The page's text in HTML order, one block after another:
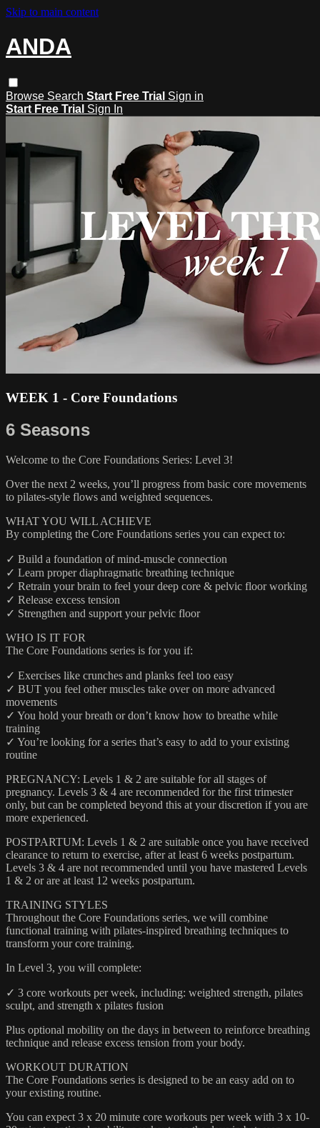
Skip to main content
ANDA
Browse Search Start Free Trial Sign in
Start Free Trial Sign In
WEEK 1 - Core Foundations
6 Seasons
Welcome to the Core Foundations Series: Level 3!
Over the next 2 weeks, you’ll progress from basic core movements
to pilates-style flows and weighted sequences.
WHAT YOU WILL ACHIEVE
By completing the Core Foundations series you can expect to:
✓ Build a foundation of mind-muscle connection
✓ Learn proper diaphragmatic breathing technique
✓ Retrain your brain to feel your deep core & pelvic floor working
✓ Release excess tension
✓ Strengthen and support your pelvic floor
WHO IS IT FOR
The Core Foundations series is for you if:
✓ Exercises like crunches and planks feel too easy
✓ BUT you feel other muscles take over on more advanced
movements
✓ You hold your breath or don’t know how to breathe while
training
✓ You’re looking for a series that’s easy to add to your existing
routine
PREGNANCY: Levels 1 & 2 are suitable for all stages of
pregnancy. Levels 3 & 4 are recommended for the first trimester
only, but can be completed beyond this at your discretion if you are
more experienced.
POSTPARTUM: Levels 1 & 2 are suitable once you have received
clearance to return to exercise, after at least 6 weeks postpartum.
Levels 3 & 4 are not recommended until you have mastered Levels
1 & 2 or are at least 12 weeks postpartum.
TRAINING STYLES
Throughout the Core Foundations series, we will combine
functional training with pilates-inspired breathing techniques to
transform your core training.
In Level 3, you will complete:
✓ 3 core workouts per week, including: weighted strength, pilates
sculpt, and strength x pilates fusion
Plus optional mobility on the days in between to reinforce breathing
technique and release excess tension from your body.
WORKOUT DURATION
The Core Foundations series is designed to be an easy add on to
your existing routine.
You can expect 3 x 20 minute core workouts per week with 3 x 10-